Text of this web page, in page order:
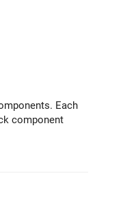
Each
component